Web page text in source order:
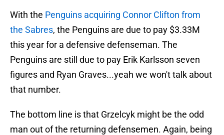
With the Penguins acquiring Connor Clifton from
the Sabres, the Penguins are due to pay $3.33M
this year for a defensive defenseman. The
Penguins are still due to pay Erik Karlsson seven
figures and Ryan Graves...yeah we won't talk about
that number.
The bottom line is that Grzelcyk might be the odd
man out of the returning defensemen. Again, being